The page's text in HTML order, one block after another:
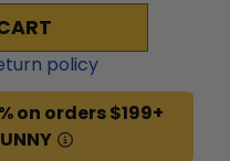
policy
on orders $199+